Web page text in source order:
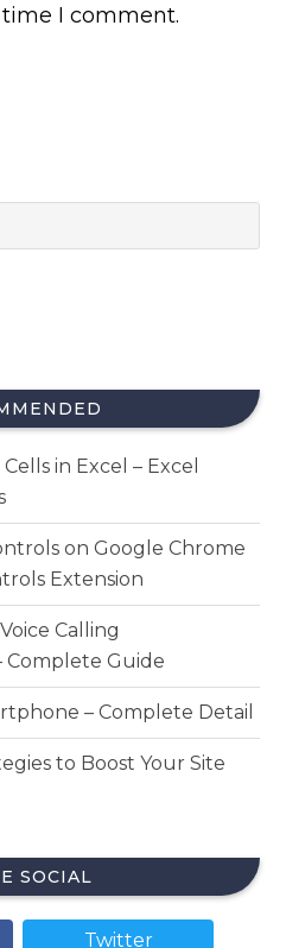
I comment.
in Excel – Excel
on Google Chrome
Extension
Calling
Complete Guide
– Complete Detail
to Boost Your Site
SOCIAL
Twitter